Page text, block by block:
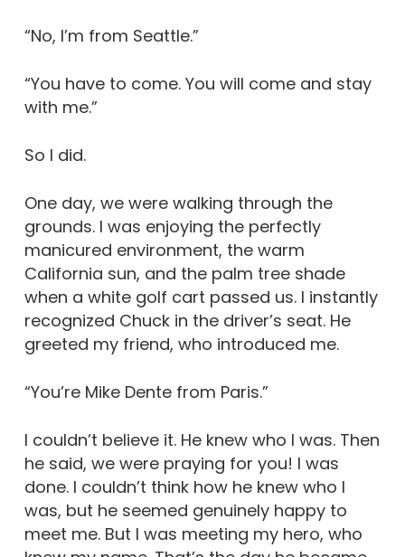
“No, I’m from Seattle.”
“You have to come. You will come and stay
with me.”
So I did.
One day, we were walking through the
grounds. I was enjoying the perfectly
manicured environment, the warm
California sun, and the palm tree shade
when a white golf cart passed us. I instantly
recognized Chuck in the driver’s seat. He
greeted my friend, who introduced me.
“You’re Mike Dente from Paris.”
I couldn’t believe it. He knew who I was. Then
he said, we were praying for you! I was
done. I couldn’t think how he knew who I
was, but he seemed genuinely happy to
meet me. But I was meeting my hero, who